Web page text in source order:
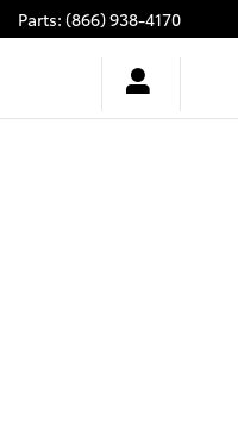
Parts: (866) 938-4170